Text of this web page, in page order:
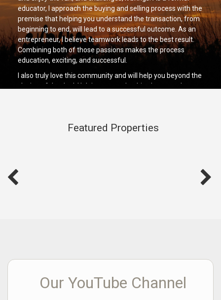
educator, I approach the buying and selling process with the
premise that helping you understand the transaction, from
beginning to end, will lead to a successful outcome. As an
entrepreneur, I believe teamwork leads to the best result.
Combining both of those passions makes the process
education, exciting, and successful.
I also truly love this community and will help you beyond the
closing of the deal. Helping you make this place your home
Featured Properties
Our YouTube Channel